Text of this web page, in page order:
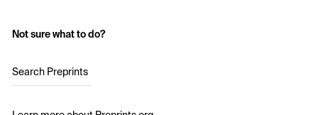
Not sure what to do?
Search Preprints